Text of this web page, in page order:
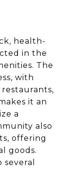
health-
in the
The
with
it an
a
also
offering
goods.